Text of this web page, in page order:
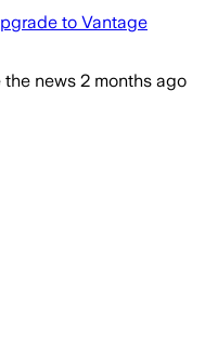
to Vantage
the news 2 months ago